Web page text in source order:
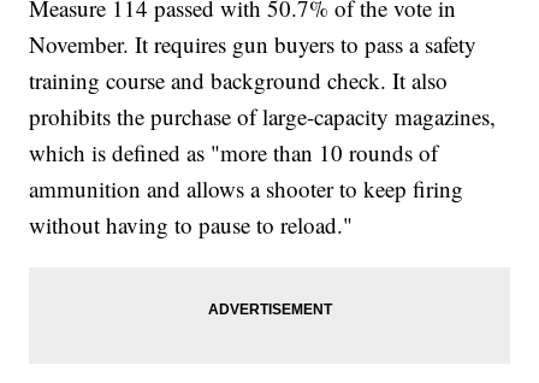
Measure 114 passed with 50.7% of the vote in
November. It requires gun buyers to pass a safety
training course and background check. It also
prohibits the purchase of large-capacity magazines,
which is defined as "more than 10 rounds of
ammunition and allows a shooter to keep firing
without having to pause to reload."